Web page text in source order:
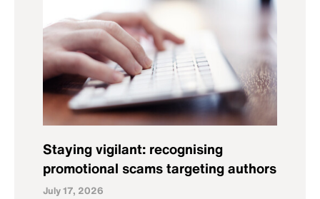
Staying vigilant: recognising
promotional scams targeting authors
July 17, 2026